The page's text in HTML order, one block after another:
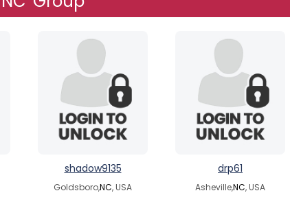
shadow9135
Goldsboro,NC, USA
drp61
Asheville,NC, USA